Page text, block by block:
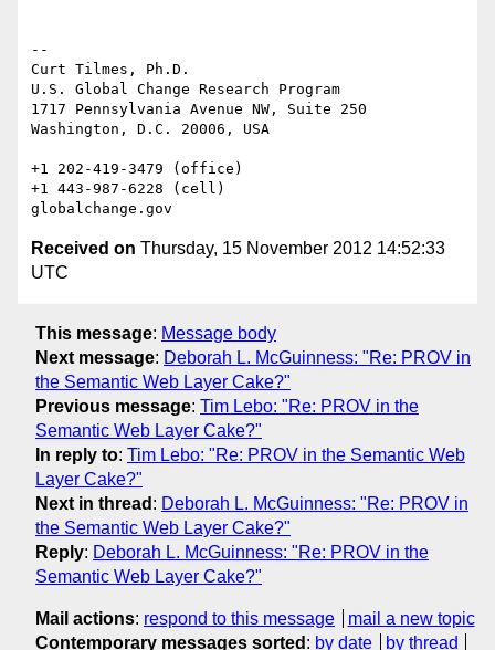
--
Curt Tilmes, Ph.D.
U.S. Global Change Research Program
1717 Pennsylvania Avenue NW, Suite 250
Washington, D.C. 20006, USA
+1 202-419-3479 (office)
+1 443-987-6228 (cell)
Received on Thursday, 15 November 2012 14:52:33
UTC
This message: Message body
Next message: Deborah L. McGuinness: "Re: PROV in
the Semantic Web Layer Cake?"
Previous message: Tim Lebo: "Re: PROV in the
Semantic Web Layer Cake?"
In reply to: Tim Lebo: "Re: PROV in the Semantic Web
Layer Cake?"
Next in thread : Deborah L. McGuinness: "Re: PROV in
the Semantic Web Layer Cake?"
Reply: Deborah L. McGuinness: "Re: PROV in the
Semantic Web Layer Cake?"
Mail actions: respond to this message
mail a new topic
Contemporary messages sorted : by date by thread